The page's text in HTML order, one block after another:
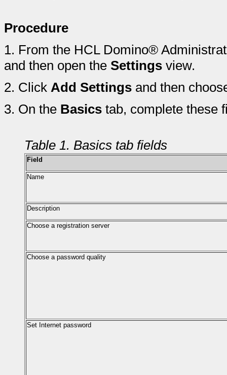
Procedure
1. From the HCL Domino®
and then open the Settings view.
2. Click Add Settings and then
3. On the Basics tab, complete these
Table 1. Basics tab fields
Field
Name
Description
Choose a registration server
Choose a password quality
Set Internet password